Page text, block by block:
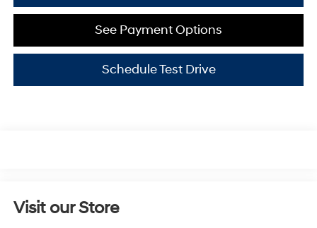
See Payment Options
Schedule Test Drive
Visit our Store